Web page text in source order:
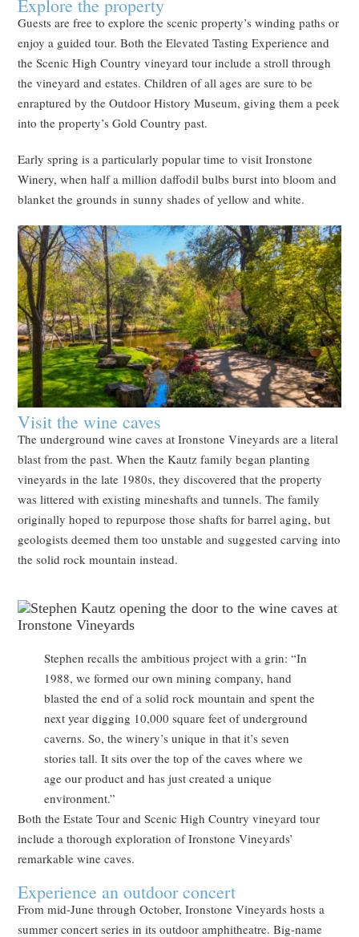
Explore the property
Guests are free to explore the scenic property’s winding paths or
enjoy a guided tour. Both the Elevated Tasting Experience and
the Scenic High Country vineyard tour include a stroll through
the vineyard and estates. Children of all ages are sure to be
enraptured by the Outdoor History Museum, giving them a peek
into the property’s Gold Country past.
Early spring is a particularly popular time to visit Ironstone
Winery, when half a million daffodil bulbs burst into bloom and
blanket the grounds in sunny shades of yellow and white.
Visit the wine caves
The underground wine caves at Ironstone Vineyards are a literal
blast from the past. When the Kautz family began planting
vineyards in the late 1980s, they discovered that the property
was littered with existing mineshafts and tunnels. The family
originally hoped to repurpose those shafts for barrel aging, but
geologists deemed them too unstable and suggested carving into
the solid rock mountain instead.
Stephen recalls the ambitious project with a grin: “In
1988, we formed our own mining company, hand
blasted the end of a solid rock mountain and spent the
next year digging 10,000 square feet of underground
caverns. So, the winery’s unique in that it’s seven
stories tall. It sits over the top of the caves where we
age our product and has just created a unique
environment.”
Both the Estate Tour and Scenic High Country vineyard tour
include a thorough exploration of Ironstone Vineyards’
remarkable wine caves.
Experience an outdoor concert
From mid-June through October, Ironstone Vineyards hosts a
summer concert series in its outdoor amphitheatre. Big-name